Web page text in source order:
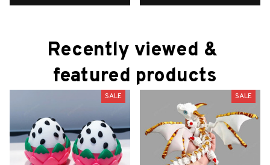
Recently viewed &
featured products
SALE SALE